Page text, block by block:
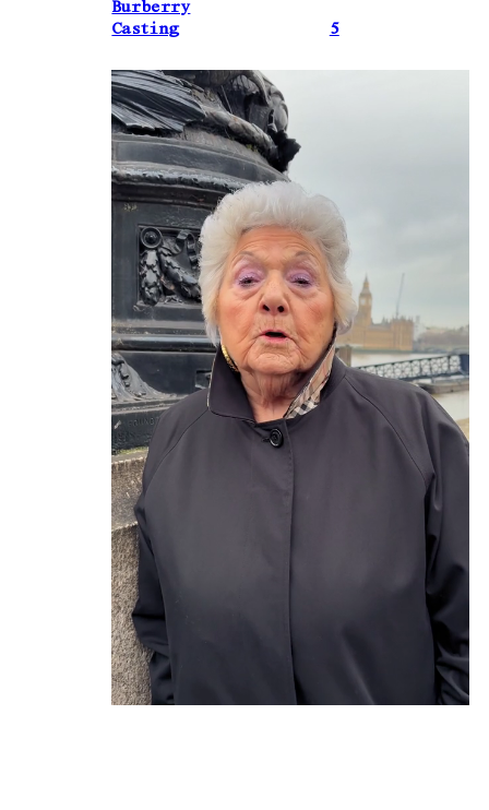
Burberry
Casting
5